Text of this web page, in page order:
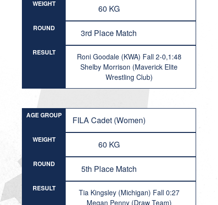
WEIGHT 60 KG
ROUND 3rd Place Match
RESULT
Roni Goodale (KWA) Fall 2-0,1:48
Shelby Morrison (Maverick Elite
Wrestling Club)
AGE GROUP FILA Cadet (Women)
WEIGHT 60 KG
ROUND 5th Place Match
RESULT
Tia Kingsley (Michigan) Fall 0:27
Megan Penny (Draw Team)